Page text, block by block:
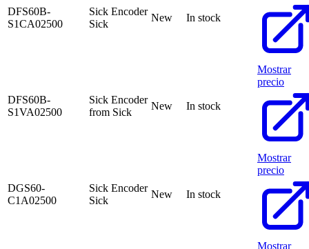
DFS60B-
S1CA02500
Sick Encoder
Sick
New In stock
DFS60B-
S1VA02500
Sick Encoder
from Sick
New In stock
Mostrar
precio
DGS60-
C1A02500
Sick Encoder
Sick
New In stock
Mostrar
precio
Mostrar